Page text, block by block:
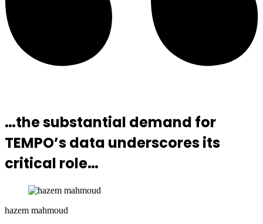
…the substantial demand for
TEMPO’s data underscores its
critical role…
hazem mahmoud